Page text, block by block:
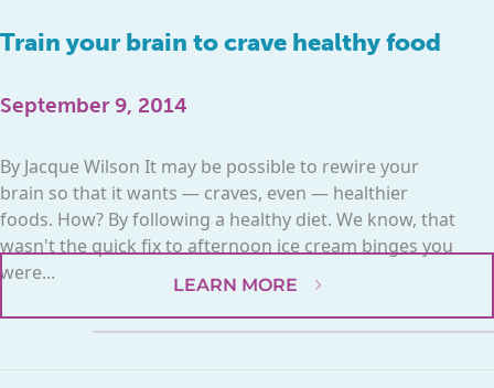
Train your brain to crave healthy food
September 9, 2014
By Jacque Wilson It may be possible to rewire your
brain so that it wants — craves, even — healthier
foods. How? By following a healthy diet. We know, that
wasn't the quick fix to afternoon ice cream binges you
were...
LEARN MORE